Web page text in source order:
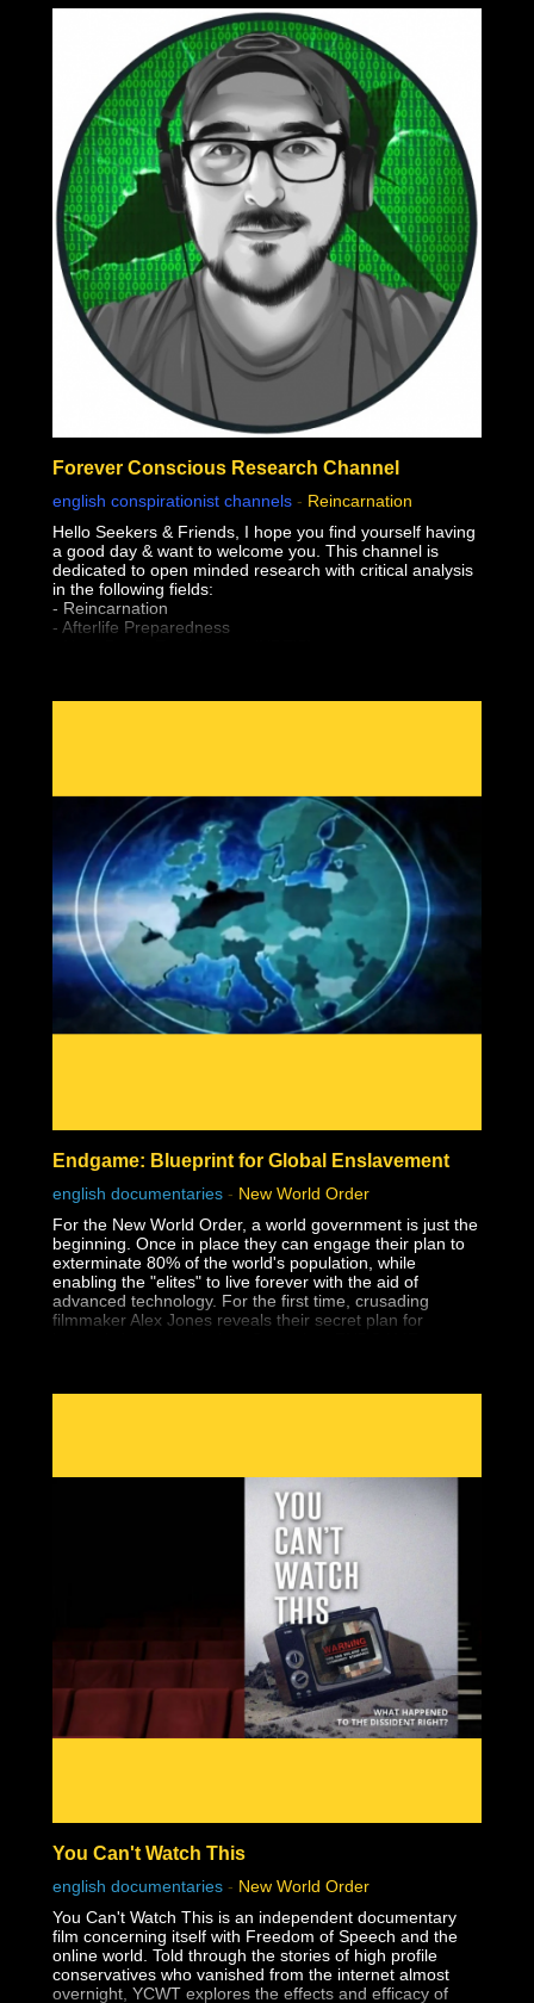
Forever Conscious Research Channel
english conspirationist channels - Reincarnation
Hello Seekers & Friends, I hope you find yourself having
a good day & want to welcome you. This channel is
dedicated to open minded research with critical analysis
in the following fields:
- Reincarnation
- Afterlife Preparedness
- Sovereignty & Liberation (From The Earth Realm)
- Astral Projection / OBE's (Out of Body Experiences)
- Lucid Dreaming
- After Death Communication
- Experiencer's
- Altered States of Consciousness
- Sovereignty & Liberation at the time of Bodily Death
(Escape the Wheel of Samsara, Moksha, Break
Reincarnation Cycle, Etc)
- Affirmations
- The Holoverse
- Orbs
- Paranormal
- Everything & Anything Soul Trap
- Holograms
- Mind, Body, Spirit
Endgame: Blueprint for Global Enslavement
english documentaries - New World Order
For the New World Order, a world government is just the
beginning. Once in place they can engage their plan to
exterminate 80% of the world's population, while
enabling the "elites" to live forever with the aid of
advanced technology. For the first time, crusading
filmmaker Alex Jones reveals their secret plan for
You Can't Watch This
english documentaries - New World Order
You Can't Watch This is an independent documentary
film concerning itself with Freedom of Speech and the
online world. Told through the stories of high profile
conservatives who vanished from the internet almost
overnight, YCWT explores the effects and efficacy of